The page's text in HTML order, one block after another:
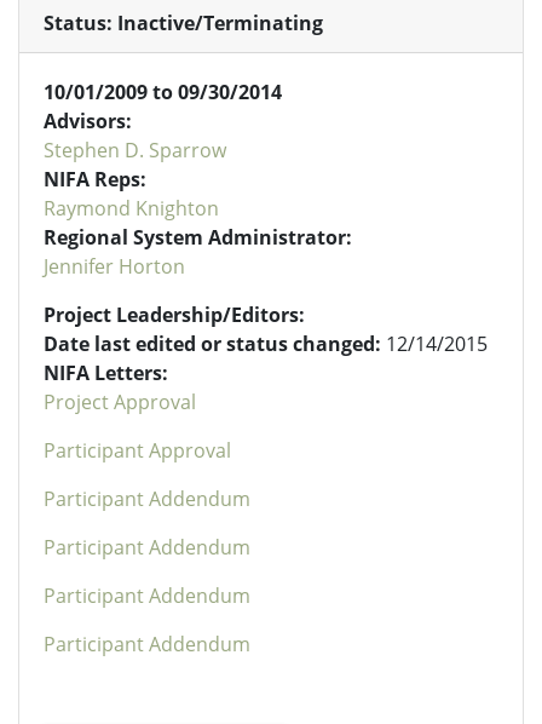
Status: Inactive/Terminating
10/01/2009 to 09/30/2014
Advisors:
Stephen D. Sparrow
NIFA Reps:
Raymond Knighton
Regional System Administrator:
Jennifer Horton
Project Leadership/Editors:
Date last edited or status changed: 12/14/2015
NIFA Letters:
Project Approval
Participant Approval
Participant Addendum
Participant Addendum
Participant Addendum
Participant Addendum